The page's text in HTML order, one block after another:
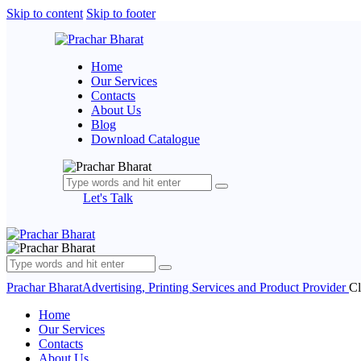
Skip to content Skip to footer
Home
Our Services
Contacts
About Us
Blog
Download Catalogue
Let's Talk
Prachar BharatAdvertising, Printing Services and Product Provider
Home
Our Services
Contacts
About Us